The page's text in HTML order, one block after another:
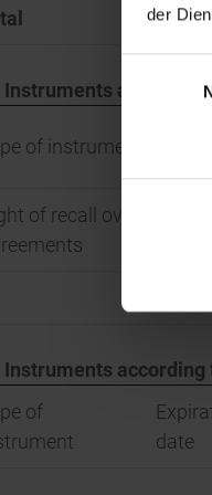
der
Instruments according
of instrument
of recall over
Instruments according
of
date